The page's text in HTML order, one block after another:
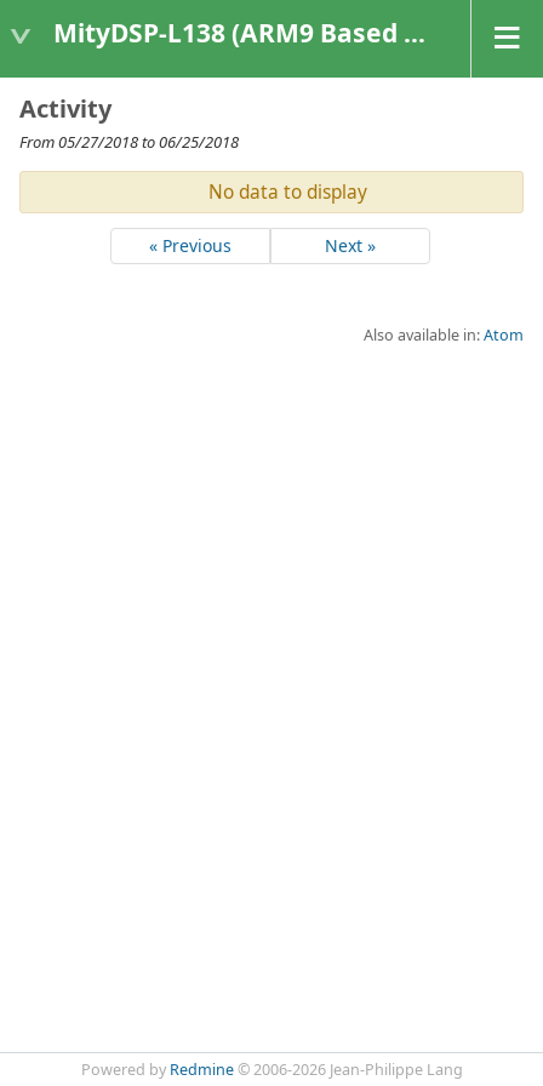
MityDSP-L138 (ARM9 Based Platforms)
Activity
From 05/27/2018 to 06/25/2018
No data to display
« Previous Next »
Also available in:Atom
Powered by Redmine© 2006-2026 Jean-Philippe Lang